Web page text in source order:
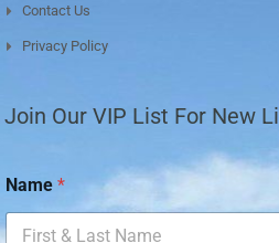
Contact Us
Privacy Policy
Join Our VIP List For New
m
a
i
Name *